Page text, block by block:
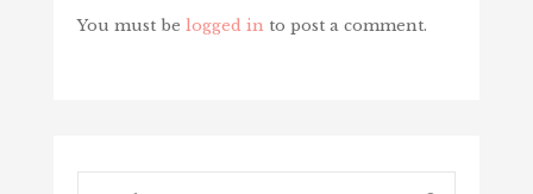
You must be logged in to post a comment.